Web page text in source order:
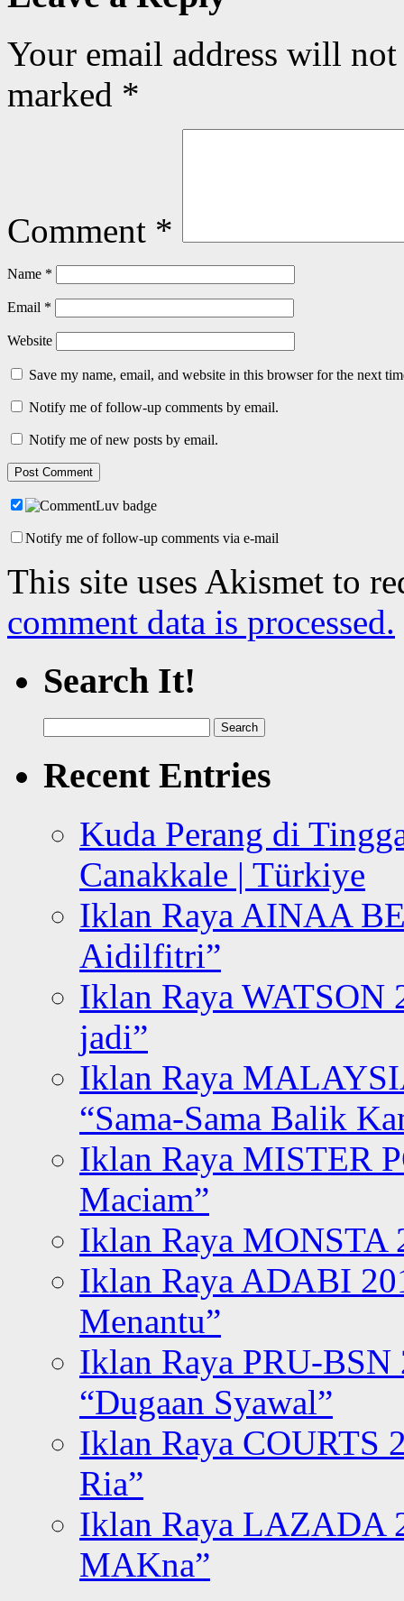
Your email address will
marked *
Comment *
Name *
Email *
Website
Save my name, email, and website in this browser for the next
Notify me of follow-up comments by email.
Notify me of new posts by email.
Notify me of follow-up comments via e-mail
This site uses Akismet to
comment data is processed.
Search It!
for:
Recent Entries
Kuda Perang di
Canakkale | Türkiye
Iklan Raya AINAA
Aidilfitri”
Iklan Raya WATSON
jadi”
Iklan Raya
“Sama-Sama Balik
Iklan Raya MISTER
Maciam”
Iklan Raya MONSTA
Iklan Raya ADABI
Menantu”
Iklan Raya PRU-BSN
“Dugaan Syawal”
Iklan Raya COURTS
Ria”
Iklan Raya LAZADA
MAKna”